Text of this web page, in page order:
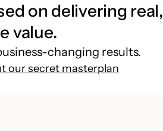
on delivering real,
value.
changing results.
our secret masterplan